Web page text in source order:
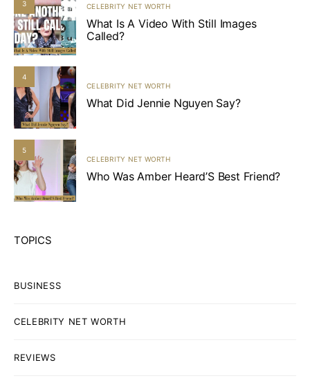
3 CELEBRITY NET WORTH
What Is A Video With Still Images
Called?
4
CELEBRITY NET WORTH
What Did Jennie Nguyen Say?
5
CELEBRITY NET WORTH
Who Was Amber Heard’S Best Friend?
TOPICS
BUSINESS
CELEBRITY NET WORTH
REVIEWS